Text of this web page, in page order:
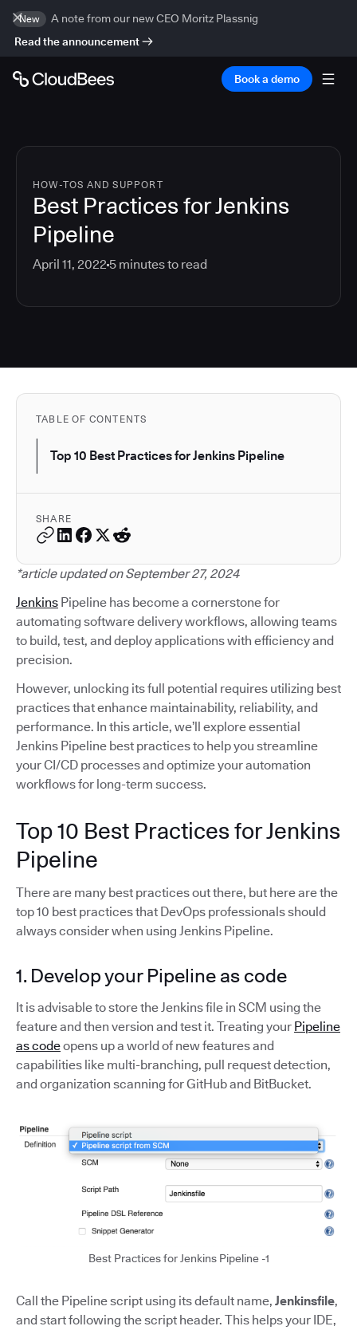
New
A note from our new CEO Moritz Plassnig
Read the announcement
Book a demo
HOW-TOS AND SUPPORT
Best Practices for Jenkins
Pipeline
April 11, 2022 5 minutes to read
TABLE OF CONTENTS
Top 10 Best Practices for Jenkins Pipeline
SHARE
*article updated on September 27, 2024
Jenkins Pipeline has become a cornerstone for
automating software delivery workflows, allowing teams
to build, test, and deploy applications with efficiency and
precision.
However, unlocking its full potential requires utilizing best
practices that enhance maintainability, reliability, and
performance. In this article, we’ll explore essential
Jenkins Pipeline best practices to help you streamline
your CI/CD processes and optimize your automation
workflows for long-term success.
Top 10 Best Practices for Jenkins
Pipeline
There are many best practices out there, but here are the
top 10 best practices that DevOps professionals should
always consider when using Jenkins Pipeline.
1. Develop your Pipeline as code
It is advisable to store the Jenkins file in SCM using the
feature and then version and test it. Treating your Pipeline
as codeopens up a world of new features and
capabilities like multi-branching, pull request detection,
and organization scanning for GitHub and BitBucket.
Best Practices for Jenkins Pipeline -1
Call the Pipeline script using its default name, Jenkinsfile,
and start following the script header. This helps your IDE,